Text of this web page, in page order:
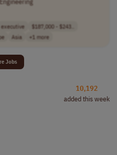
executive
$187,000 - $243..
Asia +1 more
Jobs
10,192
added this week